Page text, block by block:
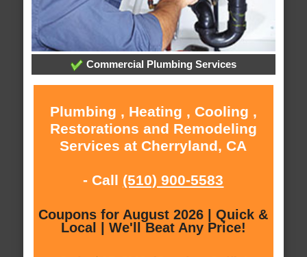
Commercial Plumbing Services
Plumbing , Heating , Cooling ,
Restorations and Remodeling
Services at Cherryland, CA
- Call (510) 900-5583
Coupons for August 2026 | Quick &
Local | We'll Beat Any Price!